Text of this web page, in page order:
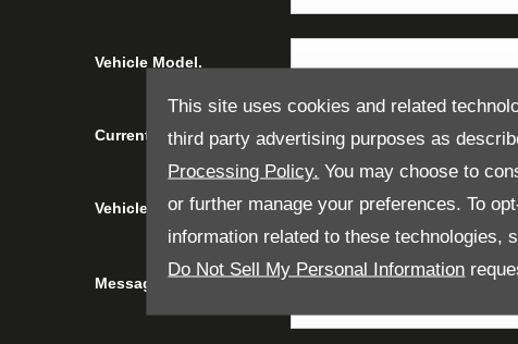
This site uses cookies and related
third party advertising purposes as
Processing Policy. You may choose to
or further manage your preferences. To
information related to these technologies,
Do Not Sell My Personal Information
Vehicle Model.
Current Vehicle Mileage
Vehicle Condition Please select ...
Message